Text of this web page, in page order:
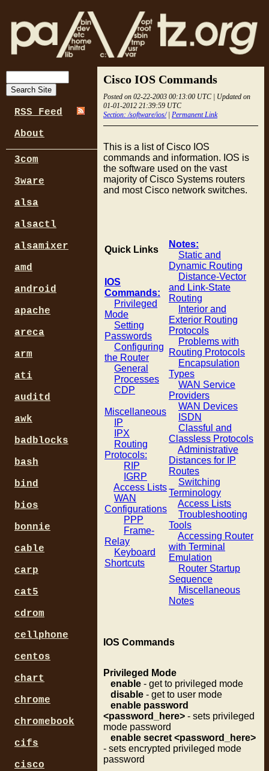
Cisco IOS Commands
Posted on 02-22-2003 00:13:00 UTC | Updated on
01-01-2012 21:39:59 UTC
Section: /software/ios/| Permanent Link
This is a list of Cisco IOS
commands and information. IOS is
the software used on the vast
majority of Cisco Systems routers
and most Cisco network switches.
Quick Links
IOS
Commands:
Privileged
Mode
Setting
Passwords
Configuring
the Router
General
Processes
CDP
Miscellaneous
IP
IPX
Routing
Protocols:
RIP
IGRP
Access Lists
WAN
Configurations
PPP
Frame-
Relay
Keyboard
Shortcuts
Notes:
Static and
Dynamic Routing
Distance-Vector
and Link-State
Routing
Interior and
Exterior Routing
Protocols
Problems with
Routing Protocols
Encapsulation
Types
WAN Service
Providers
WAN Devices
ISDN
Classful and
Classless Protocols
Administrative
Distances for IP
Routes
Switching
Terminology
Access Lists
Troubleshooting
Tools
Accessing Router
with Terminal
Emulation
Router Startup
Sequence
Miscellaneous
Notes
IOS Commands
Privileged Mode
enable - get to privileged mode
disable - get to user mode
enable password
<password_here> - sets privileged
mode password
enable secret <password_here>
- sets encrypted privileged mode
password
RSS Feed
About
3com
3ware
alsa
alsactl
alsamixer
amd
android
apache
areca
arm
ati
auditd
awk
badblocks
bash
bind
bios
bonnie
cable
carp
cat5
cdrom
cellphone
centos
chart
chrome
chromebook
cifs
cisco